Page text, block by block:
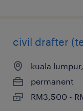
civil drafter
kuala
permanent
RM3,500 -